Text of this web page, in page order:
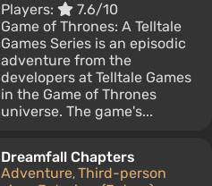
Players:
7.6/10
Game of Thrones: A Telltale
Games Series is an episodic
adventure from the
developers at Telltale Games
in the Game of Thrones
universe. The game's...
Dreamfall Chapters
Adventure, Third-person